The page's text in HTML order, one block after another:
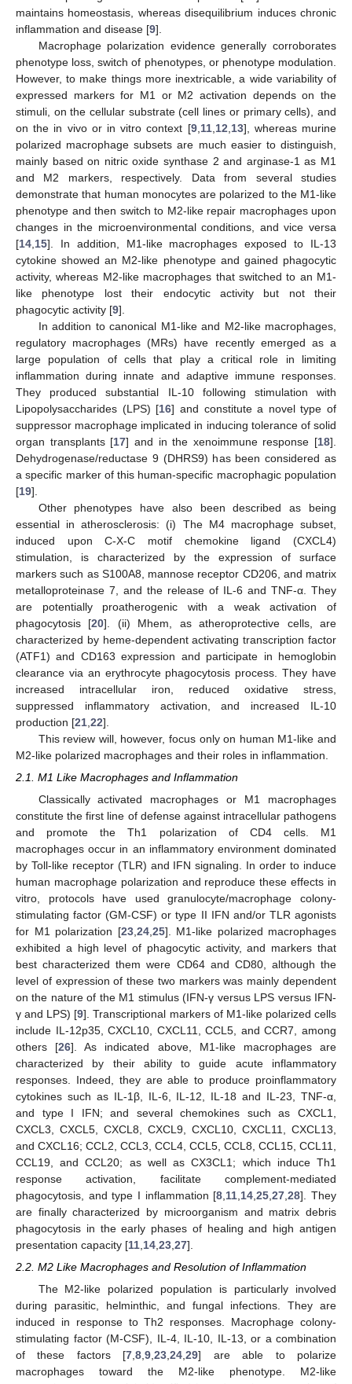
maintains homeostasis, whereas disequilibrium induces chronic
inflammation and disease [9].
Macrophage polarization evidence generally corroborates
phenotype loss, switch of phenotypes, or phenotype modulation.
However, to make things more inextricable, a wide variability of
expressed markers for M1 or M2 activation depends on the
stimuli, on the cellular substrate (cell lines or primary cells), and
on the in vivo or in vitro context [9, 11, 12 13], whereas murine
polarized macrophage subsets are much easier to distinguish,
mainly based on nitric oxide synthase 2 and arginase-1 as M1
and M2 markers, respectively. Data from several studies
demonstrate that human monocytes are polarized to the M1-like
phenotype and then switch to M2-like repair macrophages upon
changes in the microenvironmental conditions, and vice versa
[14 15]. In addition, M1-like macrophages exposed to IL-13
cytokine showed an M2-like phenotype and gained phagocytic
activity, whereas M2-like macrophages that switched to an M1-
like phenotype lost their endocytic activity but not their
phagocytic activity [9].
In addition to canonical M1-like and M2-like macrophages,
regulatory macrophages (MRs) have recently emerged as a
large population of cells that play a critical role in limiting
inflammation during innate and adaptive immune responses.
They produced substantial IL-10 following stimulation with
Lipopolysaccharides (LPS) [16] and constitute a novel type of
suppressor macrophage implicated in inducing tolerance of solid
organ transplants [17] and in the xenoimmune response [18].
Dehydrogenase/reductase 9 (DHRS9) has been considered as
a specific marker of this human-specific macrophagic population
[19].
Other phenotypes have also been described as being
essential in atherosclerosis: (i) The M4 macrophage subset,
induced upon C-X-C motif chemokine ligand (CXCL4)
stimulation, is characterized by the expression of surface
markers such as S100A8, mannose receptor CD206, and matrix
metalloproteinase 7, and the release of IL-6 and TNF-α. They
are potentially proatherogenic with a weak activation of
phagocytosis [20]. (ii) Mhem, as atheroprotective cells, are
characterized by heme-dependent activating transcription factor
(ATF1) and CD163 expression and participate in hemoglobin
clearance via an erythrocyte phagocytosis process. They have
increased intracellular iron, reduced oxidative stress,
suppressed inflammatory activation, and increased IL-10
production [21 22].
This review will, however, focus only on human M1-like and
M2-like polarized macrophages and their roles in inflammation.
2.1. M1 Like Macrophages and Inflammation
Classically activated macrophages or M1 macrophages
constitute the first line of defense against intracellular pathogens
and promote the Th1 polarization of CD4 cells. M1
macrophages occur in an inflammatory environment dominated
by Toll-like receptor (TLR) and IFN signaling. In order to induce
human macrophage polarization and reproduce these effects in
vitro, protocols have used granulocyte/macrophage colony-
stimulating factor (GM-CSF) or type II IFN and/or TLR agonists
for M1 polarization [23, 24, 25]. M1-like polarized macrophages
exhibited a high level of phagocytic activity, and markers that
best characterized them were CD64 and CD80, although the
level of expression of these two markers was mainly dependent
on the nature of the M1 stimulus (IFN-γ versus LPS versus IFN-
γ and LPS) [9]. Transcriptional markers of M1-like polarized cells
include IL-12p35, CXCL10, CXCL11, CCL5, and CCR7, among
others [26]. As indicated above, M1-like macrophages are
characterized by their ability to guide acute inflammatory
responses. Indeed, they are able to produce proinflammatory
cytokines such as IL-1β, IL-6, IL-12, IL-18 and IL-23, TNF-α,
and type I IFN; and several chemokines such as CXCL1,
CXCL3, CXCL5, CXCL8, CXCL9, CXCL10, CXCL11, CXCL13,
and CXCL16; CCL2, CCL3, CCL4, CCL5, CCL8, CCL15, CCL11,
CCL19, and CCL20; as well as CX3CL1; which induce Th1
response activation, facilitate complement-mediated
phagocytosis, and type I inflammation [8 11 14 ,25 ,27 ,28]. They
are finally characterized by microorganism and matrix debris
phagocytosis in the early phases of healing and high antigen
presentation capacity [11 14 23 27].
2.2. M2 Like Macrophages and Resolution of Inflammation
The M2-like polarized population is particularly involved
during parasitic, helminthic, and fungal infections. They are
induced in response to Th2 responses. Macrophage colony-
stimulating factor (M-CSF), IL-4, IL-10, IL-13, or a combination
of these factors [7,8,9,23,24,29] are able to polarize
macrophages toward the M2-like phenotype. M2-like